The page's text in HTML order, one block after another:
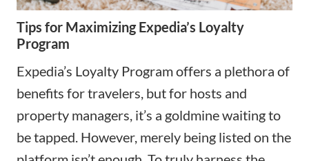
Tips for Maximizing Expedia’s Loyalty
Program
Expedia’s Loyalty Program offers a plethora of
benefits for travelers, but for hosts and
property managers, it’s a goldmine waiting to
be tapped. However, merely being listed on the